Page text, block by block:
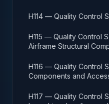
H114 — Quality Control
H115 — Quality Control
Airframe Structural
H116 — Quality Control
Components and
H117 — Quality Control